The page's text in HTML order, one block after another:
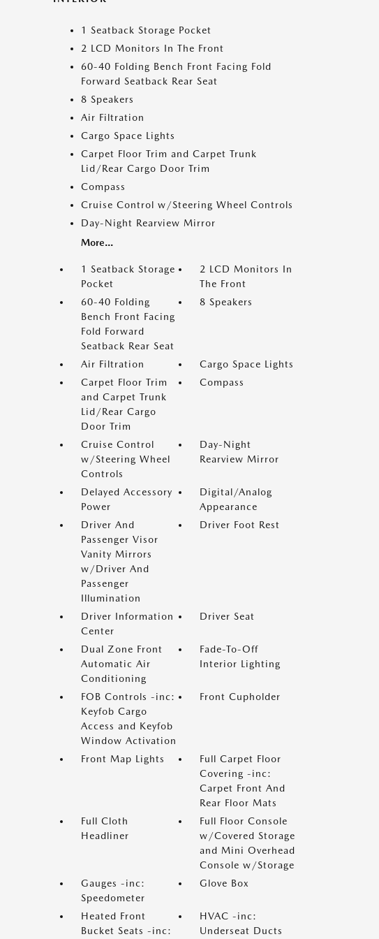
1 Seatback Storage Pocket
2 LCD Monitors In The Front
60-40 Folding Bench Front Facing Fold
Forward Seatback Rear Seat
8 Speakers
Air Filtration
Cargo Space Lights
Carpet Floor Trim and Carpet Trunk
Lid/Rear Cargo Door Trim
Compass
Cruise Control w/Steering Wheel Controls
Day-Night Rearview Mirror
More...
1 Seatback Storage
Pocket
2 LCD Monitors In
The Front
60-40 Folding
Bench Front Facing
Fold Forward
Seatback Rear Seat
8 Speakers
Air Filtration
Cargo Space Lights
Carpet Floor Trim
and Carpet Trunk
Lid/Rear Cargo
Door Trim
Compass
Cruise Control
w/Steering Wheel
Controls
Day-Night
Rearview Mirror
Delayed Accessory
Power
Digital/Analog
Appearance
Driver And
Passenger Visor
Vanity Mirrors
w/Driver And
Passenger
Illumination
Driver Foot Rest
Driver Information
Center
Driver Seat
Dual Zone Front
Automatic Air
Conditioning
Fade-To-Off
Interior Lighting
FOB Controls -inc:
Keyfob Cargo
Access and Keyfob
Window Activation
Front Cupholder
Front Map Lights
Full Carpet Floor
Covering -inc:
Carpet Front And
Rear Floor Mats
Full Cloth
Headliner
Full Floor Console
w/Covered Storage
and Mini Overhead
Console w/Storage
Gauges -inc:
Speedometer
Glove Box
Heated Front
Bucket Seats -inc:
HVAC -inc:
Underseat Ducts